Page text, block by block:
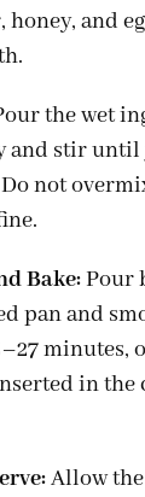
and
the wet
and stir until
not
Bake:Pour
pan and
minutes,
in the
Allow